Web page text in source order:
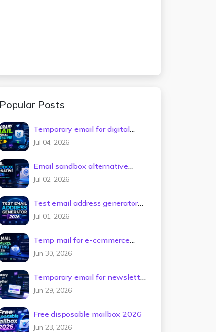
Popular Posts
Temporary email for digital
tools testing 2026
Jul 04, 2026
Email sandbox alternative
2026
Jul 02, 2026
Test email address generator
2026
Jul 01, 2026
Temp mail for e-commerce
testing 2026
Jun 30, 2026
Temporary email for newsletter
testing 2026
Jun 29, 2026
Free disposable mailbox 2026
Jun 28, 2026